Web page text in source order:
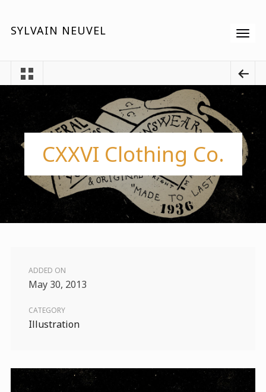
SYLVAIN NEUVEL
CXXVI Clothing Co.
ADDED ON
May 30, 2013
CATEGORY
Illustration